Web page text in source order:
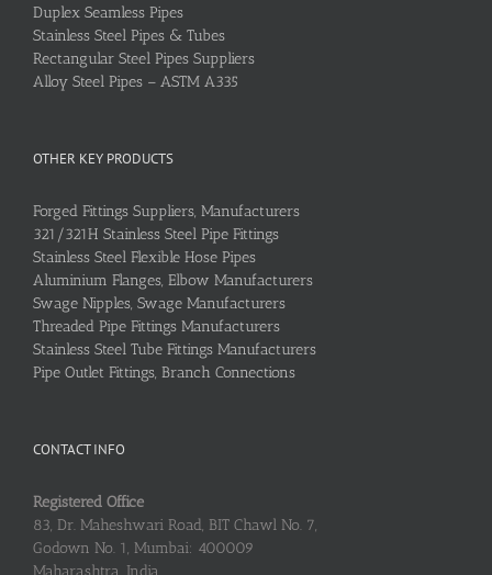
Duplex Seamless Pipes
Stainless Steel Pipes & Tubes
Rectangular Steel Pipes Suppliers
Alloy Steel Pipes – ASTM A335
OTHER KEY PRODUCTS
Forged Fittings Suppliers, Manufacturers
321/321H Stainless Steel Pipe Fittings
Stainless Steel Flexible Hose Pipes
Aluminium Flanges, Elbow Manufacturers
Swage Nipples, Swage Manufacturers
Threaded Pipe Fittings Manufacturers
Stainless Steel Tube Fittings Manufacturers
Pipe Outlet Fittings, Branch Connections
CONTACT INFO
Registered Office
83, Dr. Maheshwari Road, BIT Chawl No. 7,
Godown No. 1, Mumbai: 400009
Maharashtra, India